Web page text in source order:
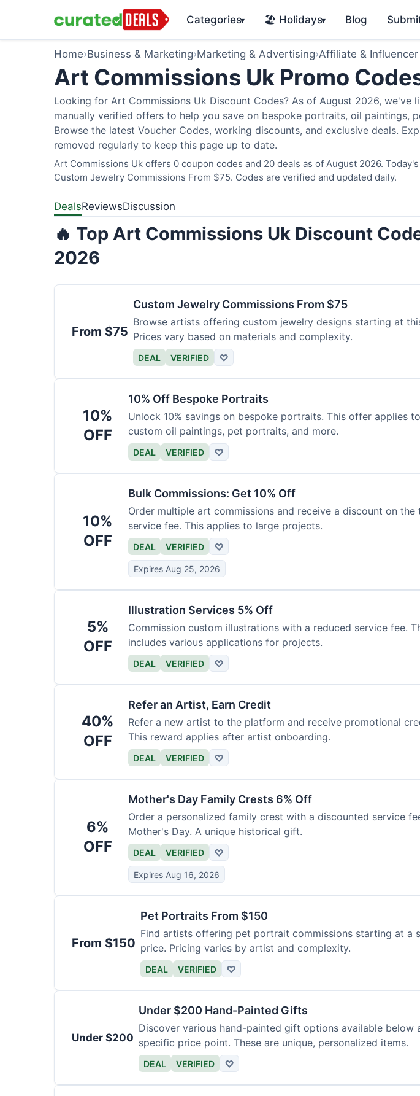
Categories▾ 🏖️ Holidays▾ Blog
Home›Business & Marketing›Marketing & Advertising›Affiliate &
Art Commissions Uk Promo
Looking for Art Commissions Uk Discount Codes? As of August 2026, we've
manually verified offers to help you save on bespoke portraits, oil paintings,
Browse the latest Voucher Codes, working discounts, and exclusive deals.
removed regularly to keep this page up to date.
Art Commissions Uk offers 0 coupon codes and 20 deals as of August 2026.
Custom Jewelry Commissions From $75. Codes are verified and updated daily.
DealsReviewsDiscussion
🔥 Top Art Commissions Uk Discount
2026
From $75
Custom Jewelry Commissions From $75
Browse artists offering custom jewelry designs starting at
Prices vary based on materials and complexity.
DEAL VERIFIED ♡
10%
OFF
10% Off Bespoke Portraits
Unlock 10% savings on bespoke portraits. This offer applies to
custom oil paintings, pet portraits, and more.
DEAL VERIFIED ♡
10%
OFF
Bulk Commissions: Get 10% Off
Order multiple art commissions and receive a discount on the
service fee. This applies to large projects.
DEAL VERIFIED ♡
Expires Aug 25, 2026
5%
OFF
Illustration Services 5% Off
Commission custom illustrations with a reduced service fee.
includes various applications for projects.
DEAL VERIFIED ♡
40%
OFF
Refer an Artist, Earn Credit
Refer a new artist to the platform and receive promotional
This reward applies after artist onboarding.
DEAL VERIFIED ♡
6%
OFF
Mother's Day Family Crests 6% Off
Order a personalized family crest with a discounted service
Mother's Day. A unique historical gift.
DEAL VERIFIED ♡
Expires Aug 16, 2026
From $150
Pet Portraits From $150
Find artists offering pet portrait commissions starting at a
price. Pricing varies by artist and complexity.
DEAL VERIFIED ♡
Under $200
Under $200 Hand-Painted Gifts
Discover various hand-painted gift options available below
specific price point. These are unique, personalized items.
DEAL VERIFIED ♡